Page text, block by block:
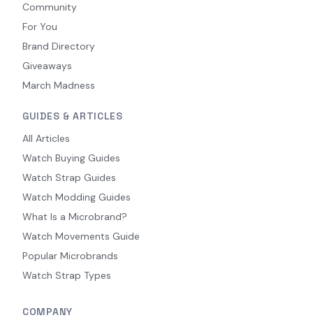
Community
For You
Brand Directory
Giveaways
March Madness
GUIDES & ARTICLES
All Articles
Watch Buying Guides
Watch Strap Guides
Watch Modding Guides
What Is a Microbrand?
Watch Movements Guide
Popular Microbrands
Watch Strap Types
COMPANY